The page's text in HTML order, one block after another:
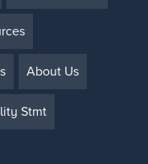
About Us
Stmt